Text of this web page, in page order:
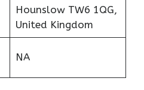
Hounslow TW6 1QG,
United Kingdom
NA